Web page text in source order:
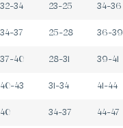
32-34 23-25 34-36
34-37 25-28 36-39
37-40 28-31 39-41
40-43 31-34 41-44
40 34-37 44-47